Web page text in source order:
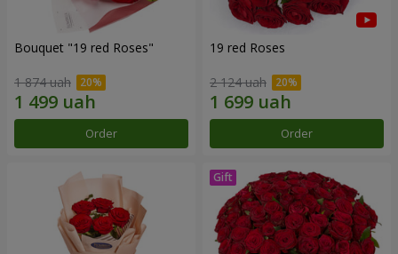
Bouquet "19 red Roses"
1 874 uah
Order
19 red Roses
2 124 uah
Order